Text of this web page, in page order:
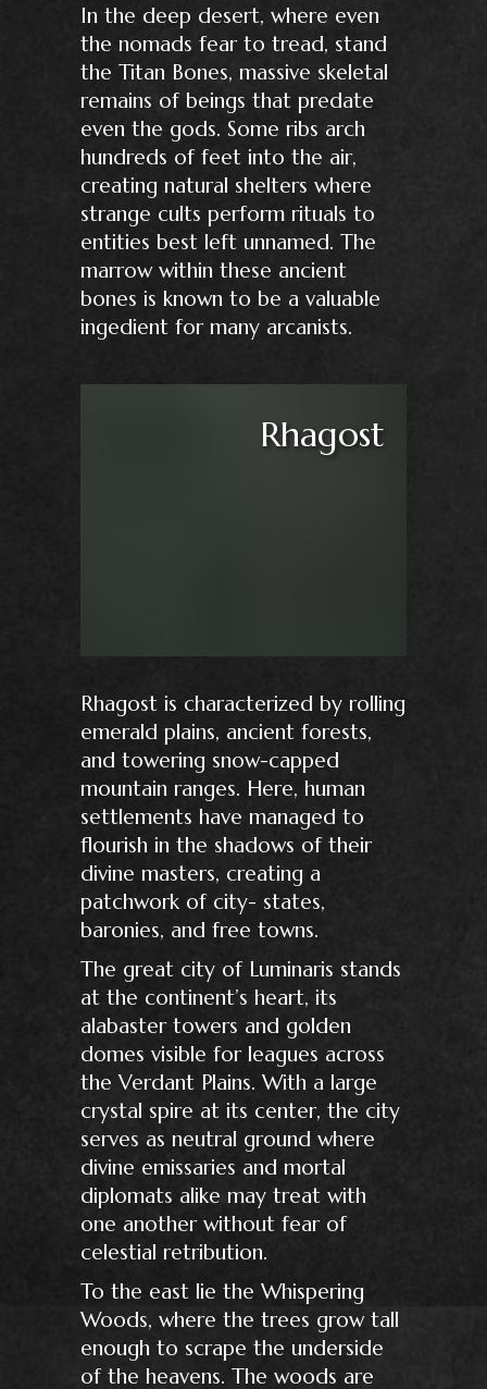
In the deep desert, where even
the nomads fear to tread, stand
the Titan Bones, massive skeletal
remains of beings that predate
even the gods. Some ribs arch
hundreds of feet into the air,
creating natural shelters where
strange cults perform rituals to
entities best left unnamed. The
marrow within these ancient
bones is known to be a valuable
ingedient for many arcanists.
Rhagost
Rhagost is characterized by rolling
emerald plains, ancient forests,
and towering snow-capped
mountain ranges. Here, human
settlements have managed to
flourish in the shadows of their
divine masters, creating a
patchwork of city- states,
baronies, and free towns.
The great city of Luminaris stands
at the continent’s heart, its
alabaster towers and golden
domes visible for leagues across
the Verdant Plains. With a large
crystal spire at its center, the city
serves as neutral ground where
divine emissaries and mortal
diplomats alike may treat with
one another without fear of
celestial retribution.
To the east lie the Whispering
Woods, where the trees grow tall
enough to scrape the underside
of the heavens. The woods are